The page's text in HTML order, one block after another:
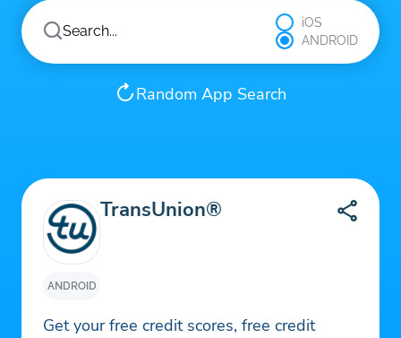
iOS
ANDROID
Random App Search
ANDROID
TransUnion®
Get your free credit scores, free credit